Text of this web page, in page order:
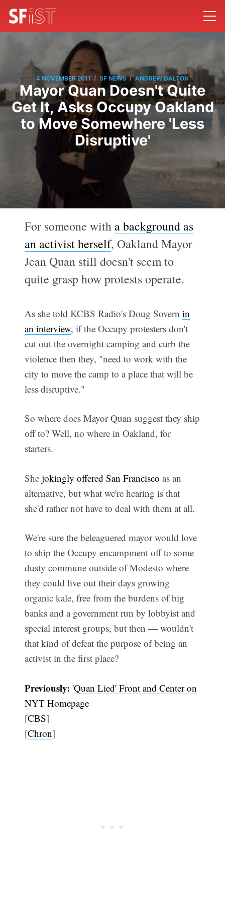
4 NOVEMBER 2011 / SF NEWS / ANDREW DALTON
Mayor Quan Doesn't Quite
Get It, Asks Occupy Oakland
to Move Somewhere 'Less
Disruptive'
For someone with a background as
an activist herself, Oakland Mayor
Jean Quan still doesn't seem to
quite grasp how protests operate.
As she told KCBS Radio's Doug Sovernin
an interview, if the Occupy protesters don't
cut out the overnight camping and curb the
violence then they, "need to work with the
city to move the camp to a place that will be
less disruptive."
So where does Mayor Quan suggest they ship
off to? Well, no where in Oakland, for
starters.
Shejokingly offered San Francisco as an
alternative, but what we're hearing is that
she'd rather not have to deal with them at all.
We're sure the beleaguered mayor would love
to ship the Occupy encampment off to some
dusty commune outside of Modesto where
they could live out their days growing
organic kale, free from the burdens of big
banks and a government run by lobbyist and
special interest groups, but then — wouldn't
that kind of defeat the purpose of being an
activist in the first place?
Previously: 'Quan Lied' Front and Center on
NYT Homepage
[CBS]
[Chron]